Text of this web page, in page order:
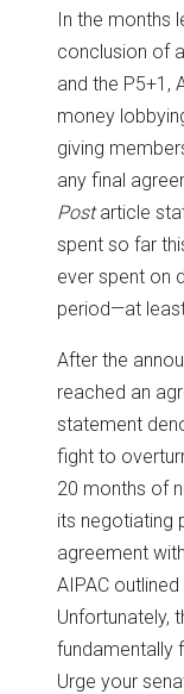
In the months
conclusion of
and the P5+1,
money
giving
any final
Postarticle
spent so far
ever spent on
period—at
After the
reached an
statement
fight to
20 months of
its negotiating
agreement
AIPAC
Unfortunately,
fundamentally
Urge your